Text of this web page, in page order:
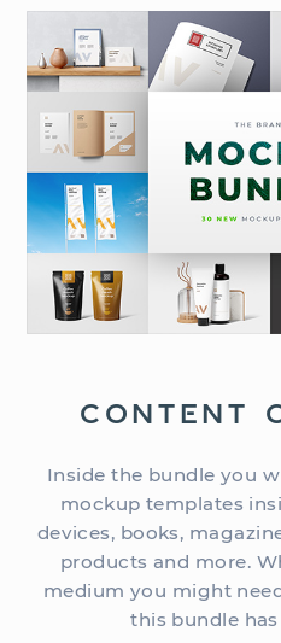
CONTENT
Inside the bundle you
mockup templates
devices, books,
products and more.
medium you might
this bundle